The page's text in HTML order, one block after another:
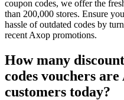
coupon codes, we offer the
than 200,000 stores. Ensure
hassle of outdated codes by
recent Axop promotions.
How many
codes vouchers
customers today?